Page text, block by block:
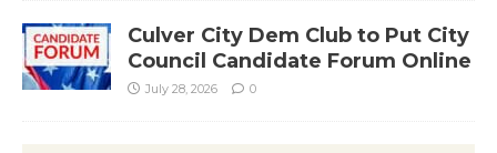
Culver City Dem Club to Put City
Council Candidate Forum Online
July 28, 2026 0